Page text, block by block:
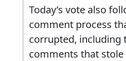
Today’s vote also
comment process
corrupted, including
comments that